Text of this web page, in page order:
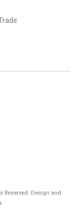
Reserved. Design and